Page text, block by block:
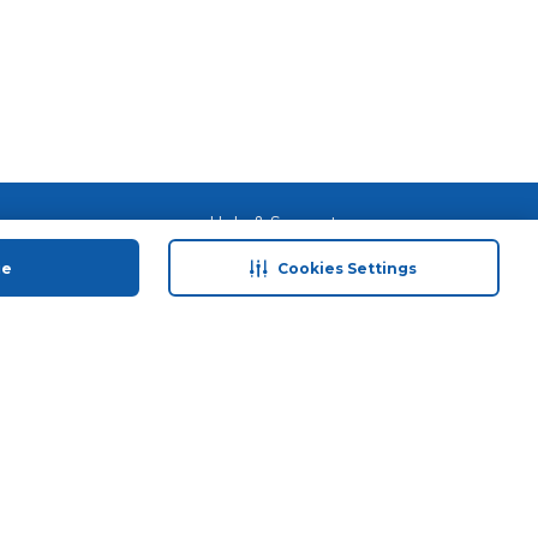
Cookies Settings
save
Retail
Plan
Help & Support
Contact Us
Terms & Conditions